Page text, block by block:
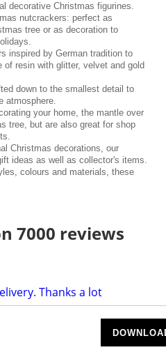
decorative Christmas figurines.
nutcrackers: perfect as
tree or as decoration to
inspired by German tradition to
of resin with glitter, velvet and gold
down to the smallest detail to
atmosphere.
your home, the mantle over
tree, but are also great for shop
Christmas decorations, our
ideas as well as collector's items.
colours and materials, these
7000 reviews
Thanks a lot
no heat - just what I needed